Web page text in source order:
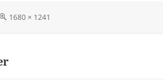
Full
1680 × 1241